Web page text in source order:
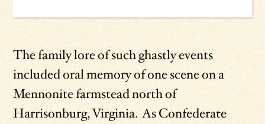
The family lore of such ghastly events
included oral memory of one scene on a
Mennonite farmstead north of
Harrisonburg, Virginia. As Confederate